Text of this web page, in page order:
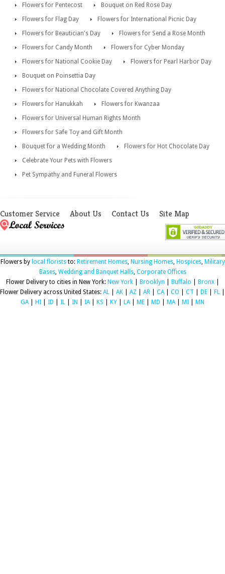
Flowers for Pentecost
Bouquet on Red Rose Day
Flowers for Flag Day
Flowers for International Picnic Day
Flowers for Beautician's Day
Flowers for Send a Rose Month
Flowers for Candy Month
Flowers for Cyber Monday
Flowers for National Cookie Day
Flowers for Pearl Harbor Day
Bouquet on Poinsettia Day
Flowers for National Chocolate Covered Anything Day
Flowers for Hanukkah
Flowers for Kwanzaa
Flowers for Universal Human Rights Month
Flowers for Safe Toy and Gift Month
Bouquet for a Wedding Month
Flowers for Hot Chocolate Day
Celebrate Your Pets with Flowers
Pet Sympathy and Funeral Flowers
Customer Service About Us Contact Us Site Map
Flowers by local floriststo: Retirement Homes, Nursing Homes, Hospices, Military
Bases, Wedding and Banquet Halls, Corporate Offices
Flower Delivery to cities in New York: New York| Brooklyn Buffalo Bronx|
Flower Delivery across United States: AL AK AZ AR CA| CO CT DE FL
GA| HI ID IL IN IA| KS KY LA| ME MD MA| MI MN